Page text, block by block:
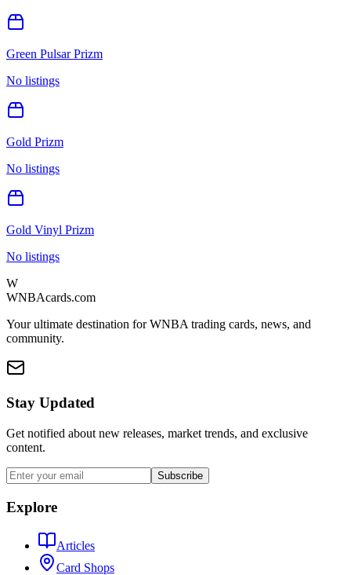
Green Pulsar Prizm
No listings
Gold Prizm
No listings
Gold Vinyl Prizm
No listings
W
WNBAcards.com
Your ultimate destination for WNBA trading cards, news, and
community.
Stay Updated
Get notified about new releases, market trends, and exclusive
content.
Subscribe
Explore
Articles
Card Shops